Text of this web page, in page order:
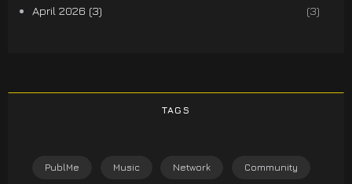
April 2026 (3) (3)
TAGS
PublMe Music Network Community